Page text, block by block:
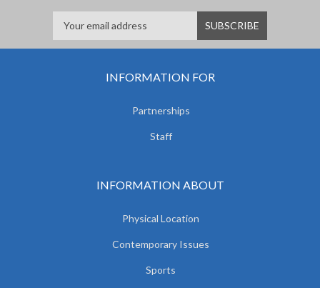
INFORMATION FOR
Partnerships
Staff
INFORMATION ABOUT
Physical Location
Contemporary Issues
Sports